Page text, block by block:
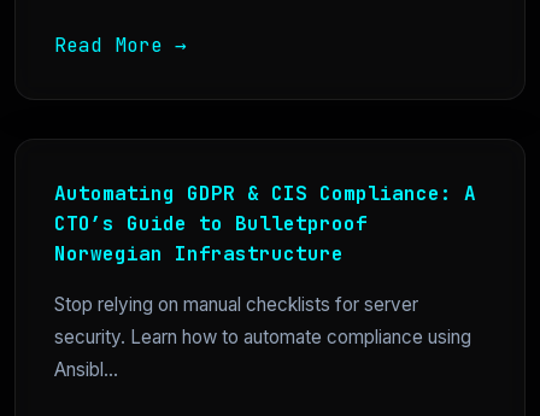
Read More →
Automating GDPR & CIS Compliance: A
CTO’s Guide to Bulletproof
Norwegian Infrastructure
Stop relying on manual checklists for server
security. Learn how to automate compliance using
Ansibl...